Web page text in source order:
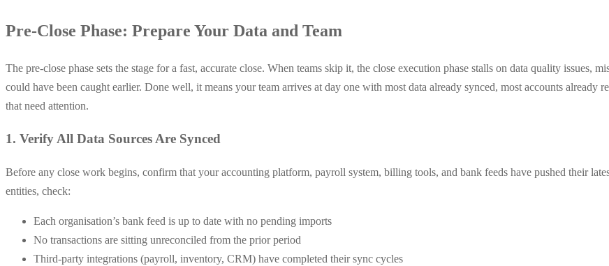
Pre-Close Phase: Prepare Your Data and Team
The pre-close phase sets the stage for a fast, accurate close. When teams skip it, the close execution phase stalls on data quality issues,
could have been caught earlier. Done well, it means your team arrives at day one with most data already synced, most accounts already
that need attention.
1. Verify All Data Sources Are Synced
Before any close work begins, confirm that your accounting platform, payroll system, billing tools, and bank feeds have pushed their
entities, check:
Each organisation’s bank feed is up to date with no pending imports
No transactions are sitting unreconciled from the prior period
Third-party integrations (payroll, inventory, CRM) have completed their sync cycles